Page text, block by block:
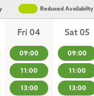
Reduced Availabilty
Fri 04
09:00
11:00
13:00
Sat 05
09:00
11:00
13:00